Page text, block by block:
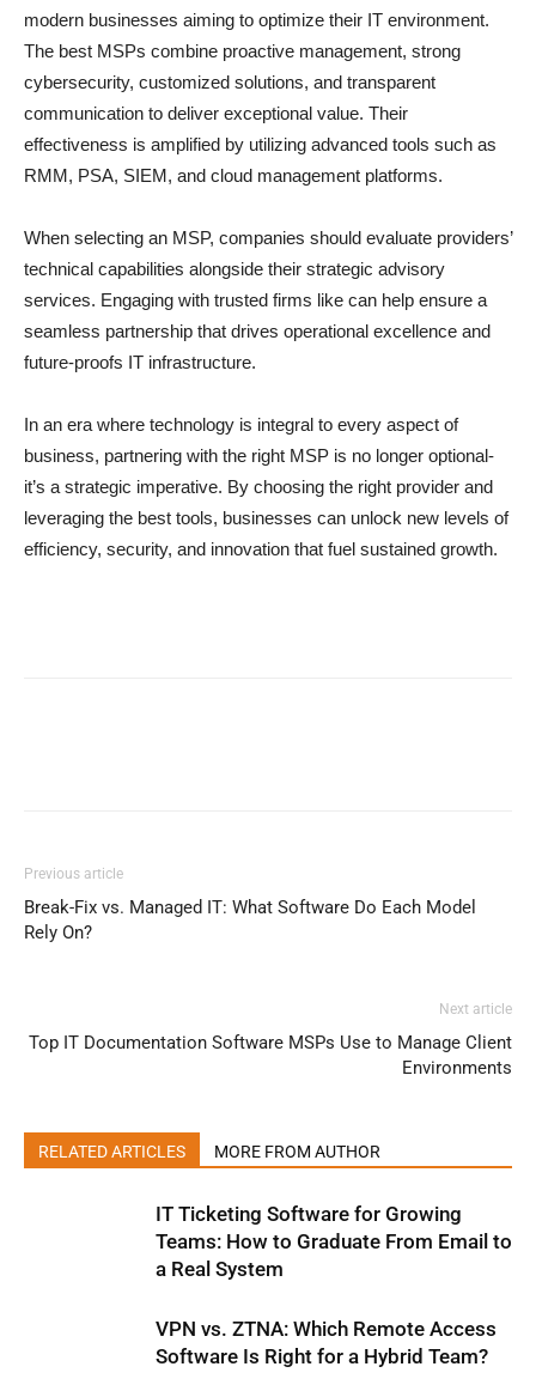
modern businesses aiming to optimize their IT environment.
The best MSPs combine proactive management, strong
cybersecurity, customized solutions, and transparent
communication to deliver exceptional value. Their
effectiveness is amplified by utilizing advanced tools such as
RMM, PSA, SIEM, and cloud management platforms.
When selecting an MSP, companies should evaluate providers’
technical capabilities alongside their strategic advisory
services. Engaging with trusted firms like can help ensure a
seamless partnership that drives operational excellence and
future-proofs IT infrastructure.
In an era where technology is integral to every aspect of
business, partnering with the right MSP is no longer optional-
it’s a strategic imperative. By choosing the right provider and
leveraging the best tools, businesses can unlock new levels of
efficiency, security, and innovation that fuel sustained growth.
Previous article
Break-Fix vs. Managed IT: What Software Do Each Model
Rely On?
Next article
Top IT Documentation Software MSPs Use to Manage Client
Environments
RELATED ARTICLES MORE FROM AUTHOR
IT Ticketing Software for Growing
Teams: How to Graduate From Email to
a Real System
VPN vs. ZTNA: Which Remote Access
Software Is Right for a Hybrid Team?